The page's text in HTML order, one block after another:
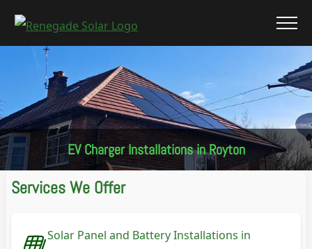
EV Charger Installations in Royton
Services We Offer
Solar Panel and Battery Installations in